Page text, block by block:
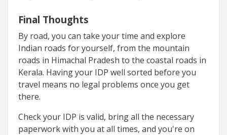
Final Thoughts
By road, you can take your time and explore
Indian roads for yourself, from the mountain
roads in Himachal Pradesh to the coastal roads in
Kerala. Having your IDP well sorted before you
travel means no legal problems once you get
there.
Check your IDP is valid, bring all the necessary
paperwork with you at all times, and you're on